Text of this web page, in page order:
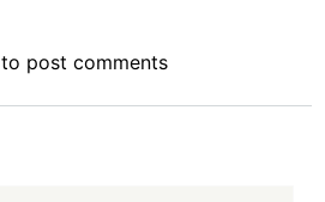
to post comments